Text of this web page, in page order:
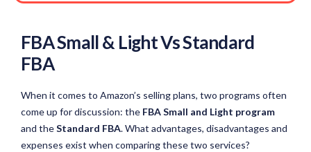
FBA Small & Light Vs Standard
FBA
When it comes to Amazon’s selling plans, two programs often
come up for discussion: the FBA Small and Light program
and theStandard FBA. What advantages, disadvantages and
expenses exist when comparing these two services?